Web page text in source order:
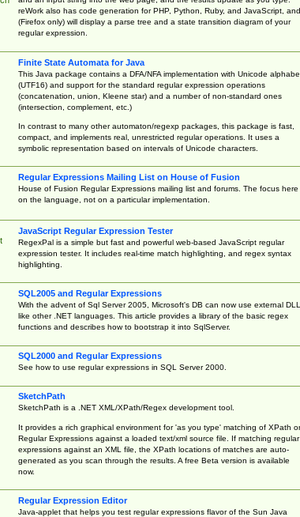
reWork also has code generation for PHP, Python, Ruby, and JavaScript, and
(Firefox only) will display a parse tree and a state transition diagram of your
regular expression.
Finite State Automata for Java
This Java package contains a DFA/NFA implementation with Unicode
(UTF16) and support for the standard regular expression operations
(concatenation, union, Kleene star) and a number of non-standard ones
(intersection, complement, etc.)
In contrast to many other automaton/regexp packages, this package is fast,
compact, and implements real, unrestricted regular operations. It uses a
symbolic representation based on intervals of Unicode characters.
Regular Expressions Mailing List on House of Fusion
House of Fusion Regular Expressions mailing list and forums. The focus here
on the language, not on a particular implementation.
JavaScript Regular Expression Tester
RegexPal is a simple but fast and powerful web-based JavaScript regular
expression tester. It includes real-time match highlighting, and regex syntax
highlighting.
SQL2005 and Regular Expressions
With the advent of Sql Server 2005, Microsoft's DB can now use external
like other .NET languages. This article provides a library of the basic regex
functions and describes how to bootstrap it into SqlServer.
SQL2000 and Regular Expressions
See how to use regular expressions in SQL Server 2000.
SketchPath
SketchPath is a .NET XML/XPath/Regex development tool.
It provides a rich graphical environment for 'as you type' matching of XPath or
Regular Expressions against a loaded text/xml source file. If matching regular
expressions against an XML file, the XPath locations of matches are auto-
generated as you scan through the results. A free Beta version is available
now.
Regular Expression Editor
Java-applet that helps you test regular expressions flavor of the Sun Java